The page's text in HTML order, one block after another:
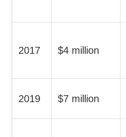
2017 $4 million
2019 $7 million